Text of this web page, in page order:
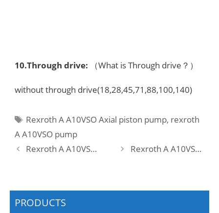
10.Through drive: （What is Through drive？）
without through drive(18,28,45,71,88,100,140)
Tags
Rexroth A A10VSO Axial piston pump, rexroth
A A10VSO pump
Rexroth A A10VSO 28 DFLR/31R-VRA12KB3 -SO413 Pump
Rexroth A A10VSO 28 DFLR/31R-VRA12N00 Pump
PRODUCTS